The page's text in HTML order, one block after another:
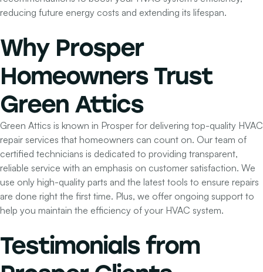
reducing future energy costs and extending its lifespan.
Why Prosper
Homeowners Trust
Green Attics
Green Attics is known in Prosper for delivering top-quality HVAC
repair services that homeowners can count on. Our team of
certified technicians is dedicated to providing transparent,
reliable service with an emphasis on customer satisfaction. We
use only high-quality parts and the latest tools to ensure repairs
are done right the first time. Plus, we offer ongoing support to
help you maintain the efficiency of your HVAC system.
Testimonialsfrom